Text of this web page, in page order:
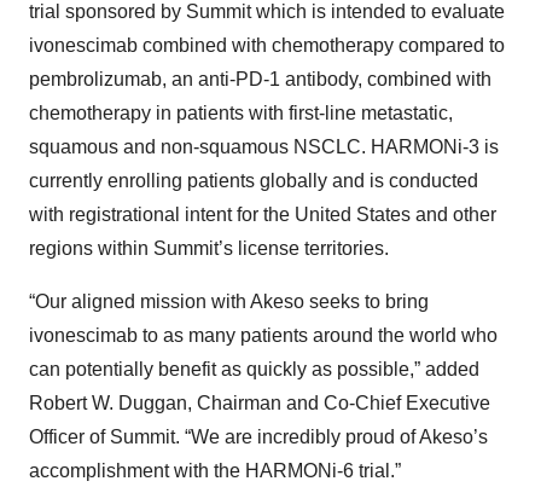
trial sponsored by Summit which is intended to evaluate
ivonescimab combined with chemotherapy compared to
pembrolizumab, an anti-PD-1 antibody, combined with
chemotherapy in patients with first-line metastatic,
squamous and non-squamous NSCLC. HARMONi-3 is
currently enrolling patients globally and is conducted
with registrational intent for the United States and other
regions within Summit’s license territories.
“Our aligned mission with Akeso seeks to bring
ivonescimab to as many patients around the world who
can potentially benefit as quickly as possible,” added
Robert W. Duggan, Chairman and Co-Chief Executive
Officer of Summit. “We are incredibly proud of Akeso’s
accomplishment with the HARMONi-6 trial.”